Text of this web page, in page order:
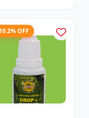
10.2% OFF